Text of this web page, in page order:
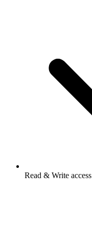
Read & Write access